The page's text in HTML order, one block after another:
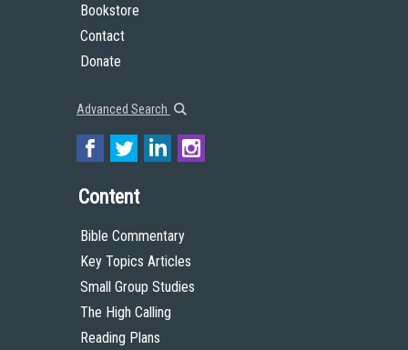
Bookstore
Contact
Donate
Advanced Search
Content
Bible Commentary
Key Topics Articles
Small Group Studies
The High Calling
Reading Plans